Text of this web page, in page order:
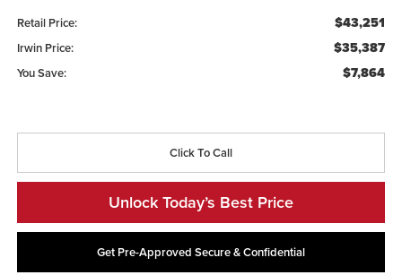
Retail Price: $43,251
Irwin Price: $35,387
You Save: $7,864
Click To Call
Unlock Today’s Best Price
Get Pre-Approved Secure & Confidential